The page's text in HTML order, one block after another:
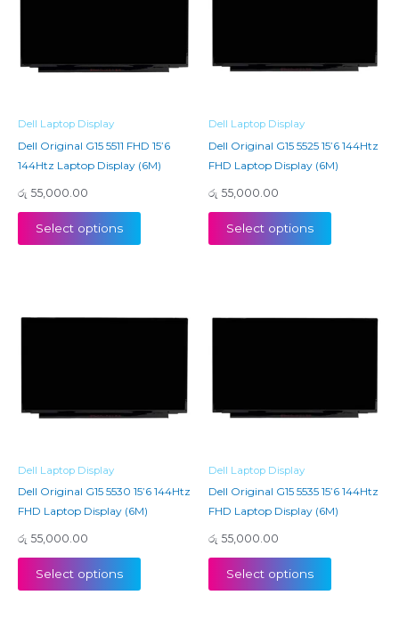
Dell Laptop Display
Dell Original G15 5511 FHD 15’6
144Htz Laptop Display (6M)
රු 55,000.00
Select options
Dell Laptop Display
Dell Original G15 5525 15’6 144Htz
FHD Laptop Display (6M)
රු 55,000.00
Select options
Dell Laptop Display
Dell Original G15 5530 15’6 144Htz
FHD Laptop Display (6M)
රු 55,000.00
Select options
Dell Laptop Display
Dell Original G15 5535 15’6 144Htz
FHD Laptop Display (6M)
රු 55,000.00
Select options